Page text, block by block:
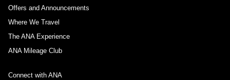
Offers and Announcements
Where We Travel
The ANA Experience
ANA Mileage Club
Connect with ANA